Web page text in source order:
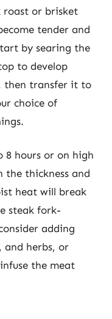
roast or brisket
tender and
by searing the
to develop
then transfer it to
choice of
8 hours or on high
the thickness and
heat will break
steak fork-
adding
and herbs, or
the meat